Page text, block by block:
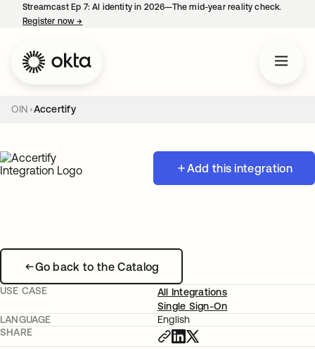
Streamcast Ep 7: AI identity in 2026—The mid-year reality check.
Register now→
OIN Accertify
Add this integration
Go back to the Catalog
USE CASE
All Integrations
Single Sign-On
LANGUAGE
English
SHARE